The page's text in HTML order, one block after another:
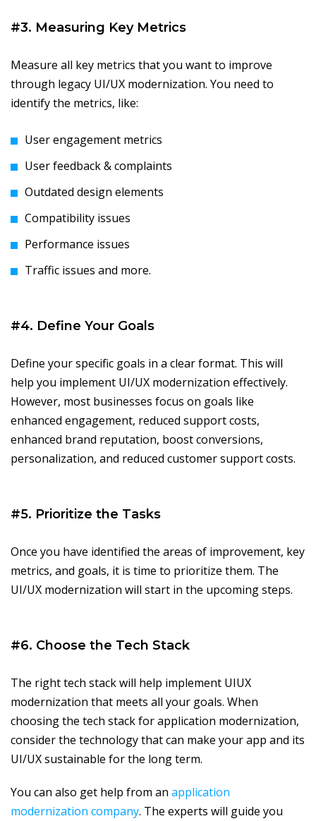
#3. Measuring Key Metrics
Measure all key metrics that you want to improve
through legacy UI/UX modernization. You need to
identify the metrics, like:
User engagement metrics
User feedback & complaints
Outdated design elements
Compatibility issues
Performance issues
Traffic issues and more.
#4. Define Your Goals
Define your specific goals in a clear format. This will
help you implement UI/UX modernization effectively.
However, most businesses focus on goals like
enhanced engagement, reduced support costs,
enhanced brand reputation, boost conversions,
personalization, and reduced customer support costs.
#5. Prioritize the Tasks
Once you have identified the areas of improvement, key
metrics, and goals, it is time to prioritize them. The
UI/UX modernization will start in the upcoming steps.
#6. Choose the Tech Stack
The right tech stack will help implement UIUX
modernization that meets all your goals. When
choosing the tech stack for application modernization,
consider the technology that can make your app and its
UI/UX sustainable for the long term.
You can also get help from an application
modernization company. The experts will guide you